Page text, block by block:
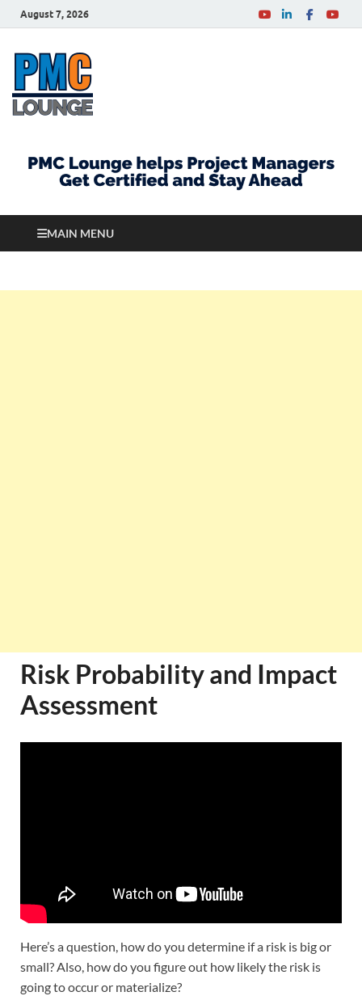
August 7, 2026
MAIN MENU
Risk Probability and Impact
Assessment
Here’s a question, how do you determine if a risk is big or
small? Also, how do you figure out how likely the risk is
going to occur or materialize?